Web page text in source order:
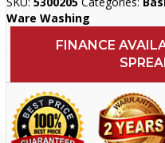
Ware Washing
FINANCE